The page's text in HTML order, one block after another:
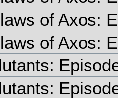
of Axos:
of Axos: